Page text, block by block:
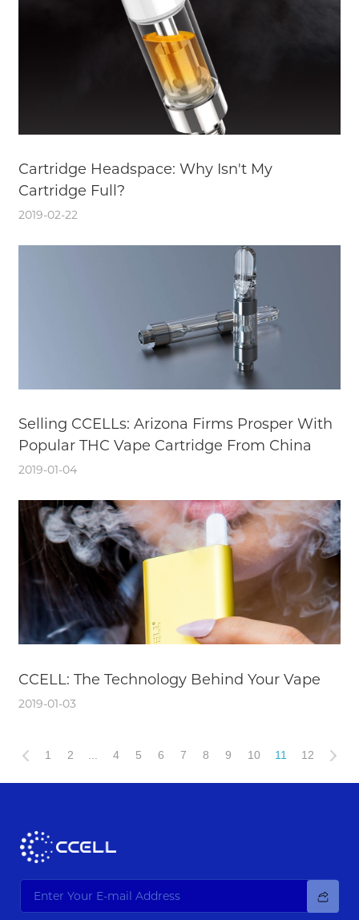
Cartridge Headspace: Why Isn't My
Cartridge Full?
2019-02-22
Selling CCELLs: Arizona Firms Prosper With
Popular THC Vape Cartridge From China
2019-01-04
CCELL: The Technology Behind Your Vape
2019-01-03
1 2 4 5 6 7 8 9 10 11 12